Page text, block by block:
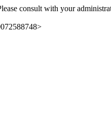
consult with your